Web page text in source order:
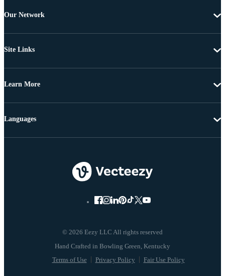
Our Network
Site Links
Learn More
© 2026 Eezy LLC All rights reserved
Terms of Use Privacy Policy Fair Use Policy
Languages